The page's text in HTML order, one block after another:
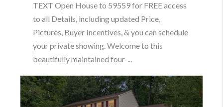
TEXT Open House to 59559 for FREE access
to all Details, including updated Price,
Pictures, Buyer Incentives, & you can schedule
your private showing. Welcome to this
beautifully maintained four-...